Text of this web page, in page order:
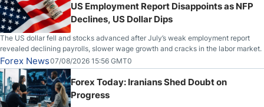
US Employment Report Disappoints as NFP
Declines, US Dollar Dips
The US dollar fell and stocks advanced after July’s weak employment report
revealed declining payrolls, slower wage growth and cracks in the labor market.
Forex News07/08/2026 15:56 GMT0
Forex Today: Iranians Shed Doubt on
Progress